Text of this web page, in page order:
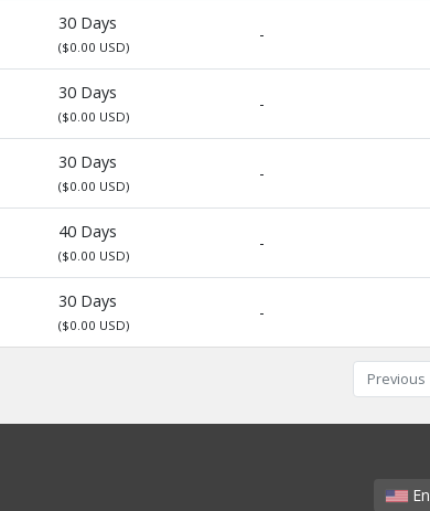
30 Days
($0.00 USD)
-
30 Days
($0.00 USD)
-
30 Days
($0.00 USD)
-
40 Days
($0.00 USD)
-
30 Days
($0.00 USD)
-
Previous